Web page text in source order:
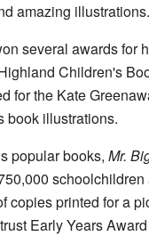
amazing illustrations.
several awards for
Children's
for the Kate
book illustrations.
popular books, Mr.
copies printed for a
Early Years